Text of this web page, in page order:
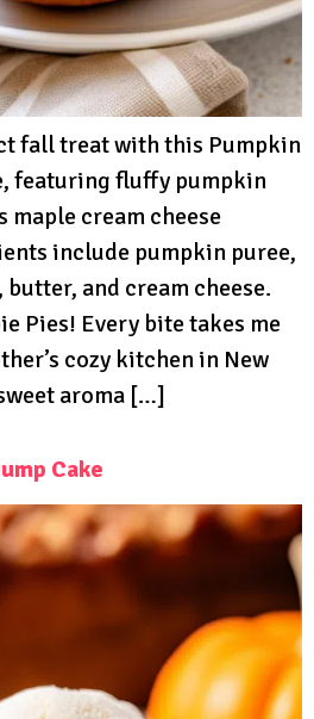
fall treat with this Pumpkin
featuring fluffy pumpkin
maple cream cheese
include pumpkin puree,
and cream cheese.
Pies! Every bite takes me
cozy kitchen in New
aroma […]
Cake